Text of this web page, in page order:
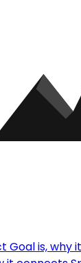
Goal is, why